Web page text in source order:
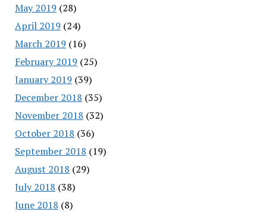
May 2019 (28)
April 2019 (24)
March 2019 (16)
February 2019 (25)
January 2019 (39)
December 2018 (35)
November 2018 (32)
October 2018 (36)
September 2018 (19)
August 2018 (29)
July 2018 (38)
June 2018 (8)